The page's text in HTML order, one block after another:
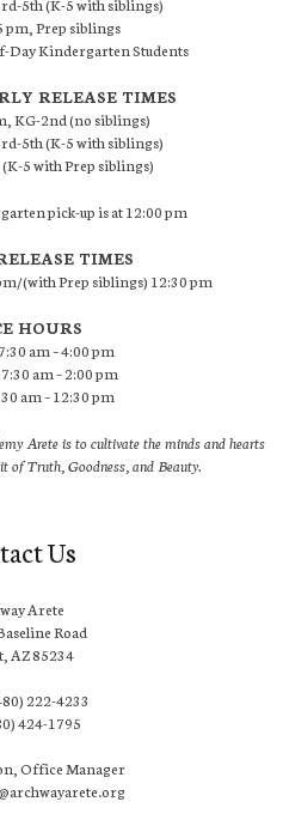
5th (K-5 with siblings)
pm, Prep siblings
Day Kindergarten Students
RELEASE TIMES
KG-2nd (no siblings)
5th (K-5 with siblings)
5 with Prep siblings)
pick-up is at 12:00 pm
TIMES
(with Prep siblings) 12:30 pm
HOURS
am – 4:00 pm
am – 2:00 pm
am – 12:30 pm
Arete is to cultivate the minds and hearts
of Truth, Goodness, and Beauty.
Us
Arete
Road
AZ 85234
222-4233
424-1795
Office Manager